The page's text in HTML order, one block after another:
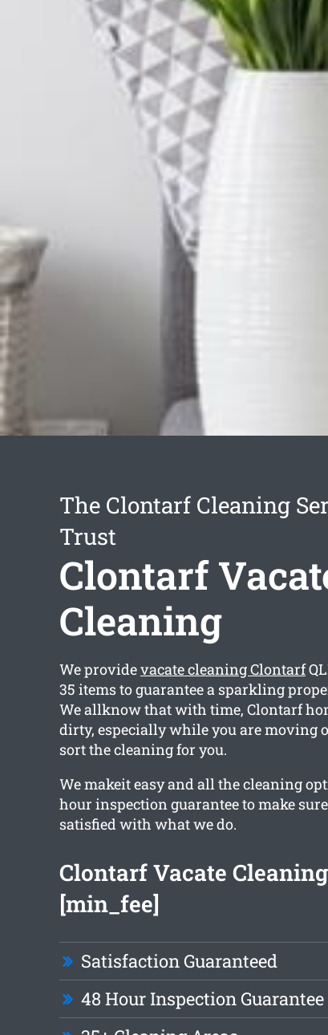
The Clontarf Cleaning
Trust
Clontarf
Cleaning
We providevacate cleaning Clontarf
35 items to guarantee a sparkling
We allknow that with time, Clontarf
dirty, especially while you are moving
sort the cleaning for you.
We makeit easy and all the cleaning
hour inspection guarantee to make
satisfied with what we do.
Clontarf Vacate
[min_fee]
Satisfaction Guaranteed
48 Hour Inspection Guarantee